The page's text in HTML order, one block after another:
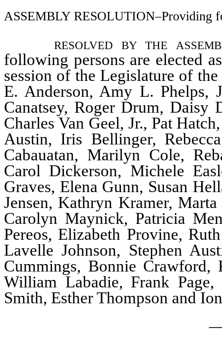
ASSEMBLY RESOLUTION–Providing
resolved by the
following persons are elected
session of the Legislature of
E. Anderson, Amy L. Phelps,
Canatsey, Roger Drum,
Charles Van Geel, Jr., Pat
Austin, Iris Bellinger,
Cabauatan, Marilyn Cole,
Carol Dickerson, Michele
Graves, Elena Gunn, Susan
Jensen, Kathryn Kramer,
Carolyn Maynick, Patricia
Pereos, Elizabeth Provine,
Lavelle Johnson, Stephen
Cummings, Bonnie Crawford,
William Labadie, Frank Page,
Smith, Esther Thompson and